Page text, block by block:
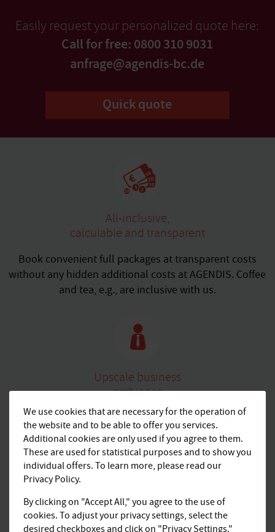
Easily request your personalized quote here:
Call for free: 0800 310 9031
anfrage@agendis-bc.de
Quick quote
All-inclusive,
calculable and transparent
Book convenient full packages at transparent costs
without any hidden additional costs at AGENDIS. Coffee
and tea, e.g., are inclusive with us.
Upscale business
ambience
Work in a peaceful surrounding and enjoy the perfect
professional framework for your meetings in high-
quality equipped office spaces.
We use cookies that are necessary for the operation of
the website and to be able to offer you services.
Additional cookies are only used if you agree to them.
These are used for statistical purposes and to show you
individual offers. To learn more, please read our
Privacy Policy.
By clicking on "Accept All," you agree to the use of
cookies. To adjust your privacy settings, select the
desired checkboxes and click on "Privacy Settings."